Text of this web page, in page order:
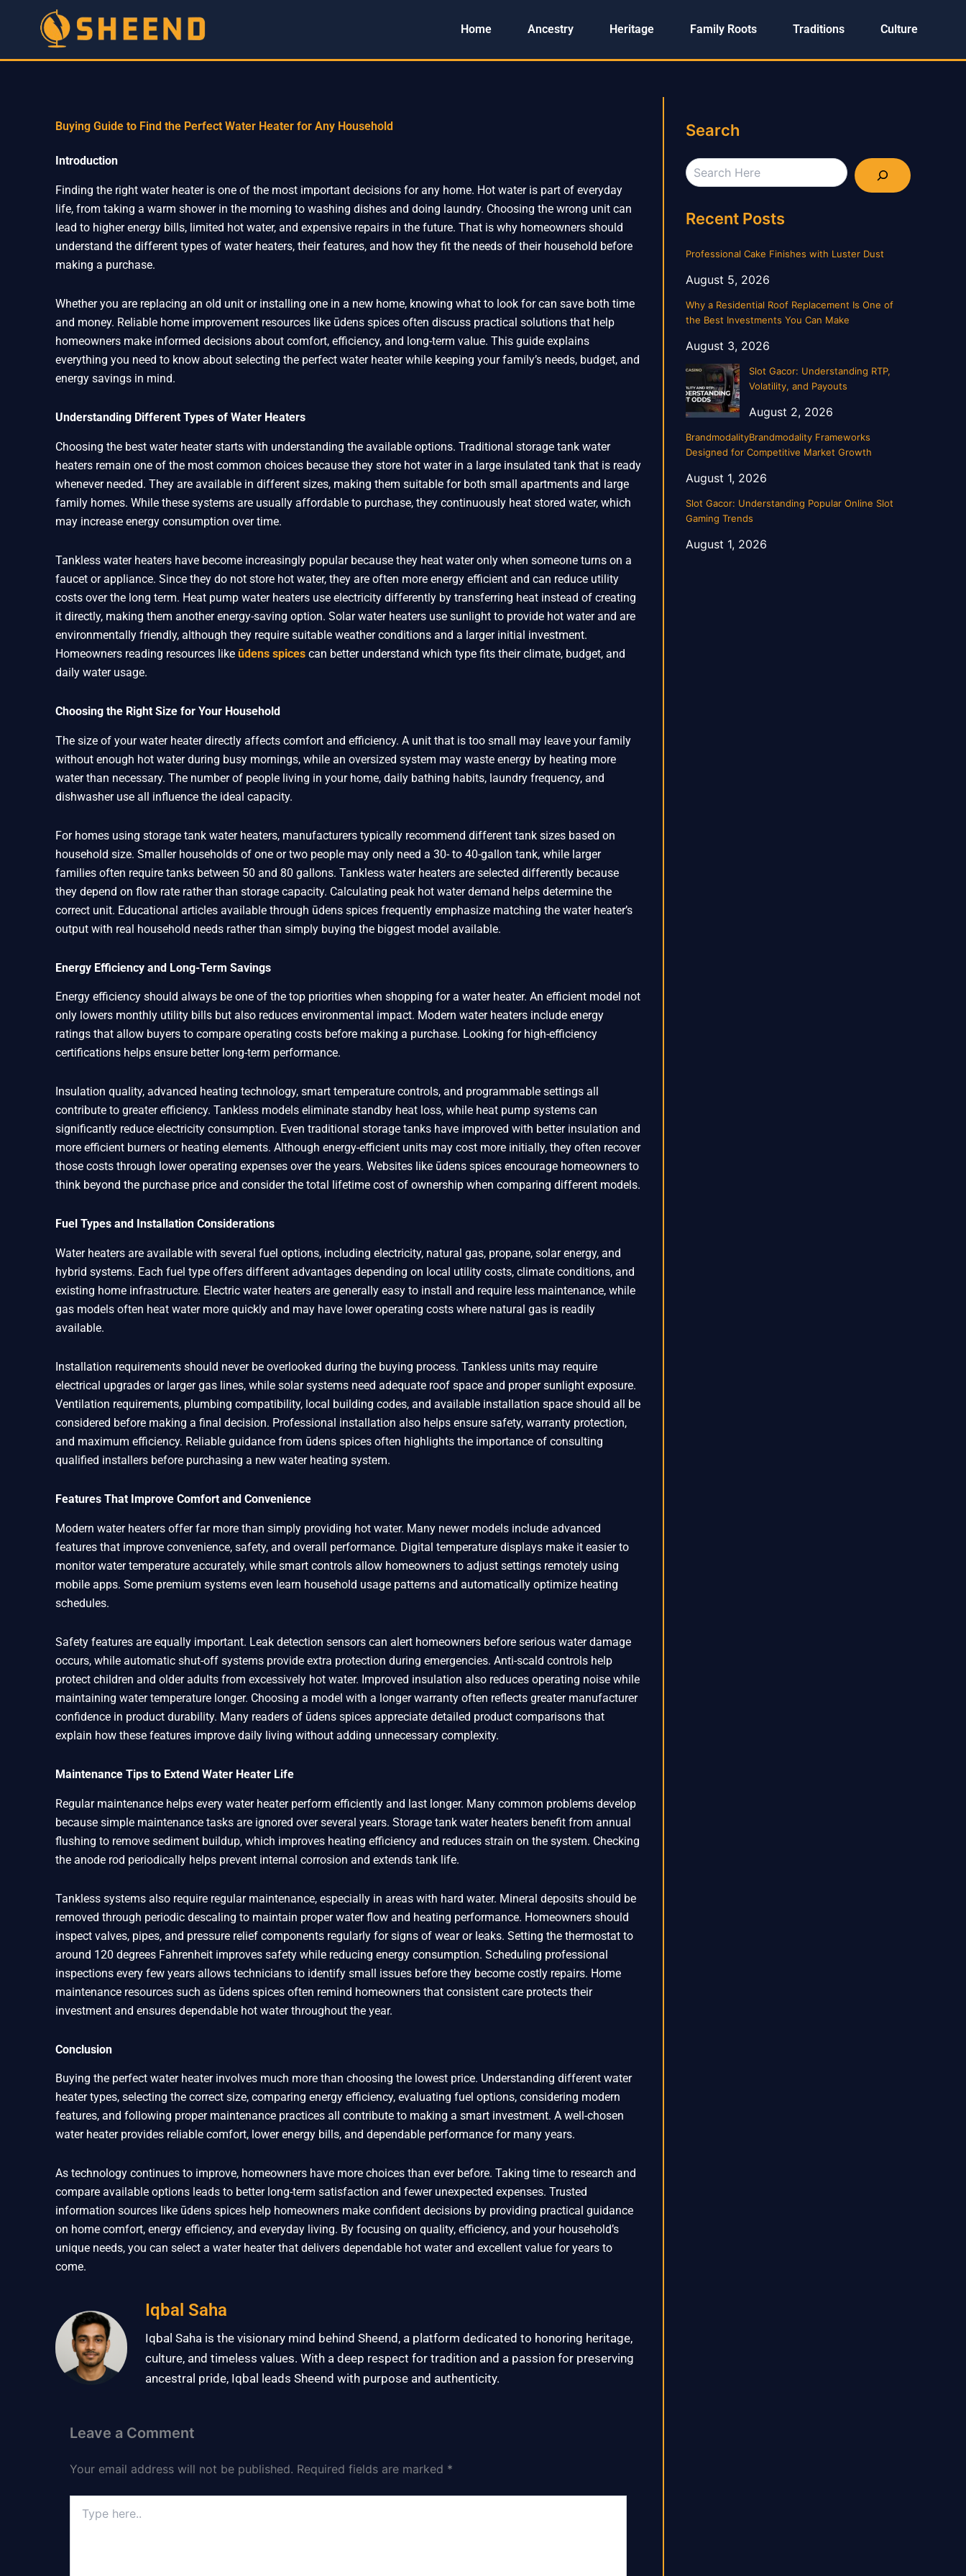
Home Ancestry Heritage Family Roots Traditions Culture
Buying Guide to Find the Perfect Water Heater for Any Household
Introduction
Finding the right water heater is one of the most important decisions for any home. Hot water is part of everyday
life, from taking a warm shower in the morning to washing dishes and doing laundry. Choosing the wrong unit can
lead to higher energy bills, limited hot water, and expensive repairs in the future. That is why homeowners should
understand the different types of water heaters, their features, and how they fit the needs of their household before
making a purchase.
Whether you are replacing an old unit or installing one in a new home, knowing what to look for can save both time
and money. Reliable home improvement resources like ūdens spices often discuss practical solutions that help
homeowners make informed decisions about comfort, efficiency, and long-term value. This guide explains
everything you need to know about selecting the perfect water heater while keeping your family’s needs, budget, and
energy savings in mind.
Understanding Different Types of Water Heaters
Choosing the best water heater starts with understanding the available options. Traditional storage tank water
heaters remain one of the most common choices because they store hot water in a large insulated tank that is ready
whenever needed. They are available in different sizes, making them suitable for both small apartments and large
family homes. While these systems are usually affordable to purchase, they continuously heat stored water, which
may increase energy consumption over time.
Tankless water heaters have become increasingly popular because they heat water only when someone turns on a
faucet or appliance. Since they do not store hot water, they are often more energy efficient and can reduce utility
costs over the long term. Heat pump water heaters use electricity differently by transferring heat instead of creating
it directly, making them another energy-saving option. Solar water heaters use sunlight to provide hot water and are
environmentally friendly, although they require suitable weather conditions and a larger initial investment.
Homeowners reading resources like ūdens spicescan better understand which type fits their climate, budget, and
daily water usage.
Choosing the Right Size for Your Household
The size of your water heater directly affects comfort and efficiency. A unit that is too small may leave your family
without enough hot water during busy mornings, while an oversized system may waste energy by heating more
water than necessary. The number of people living in your home, daily bathing habits, laundry frequency, and
dishwasher use all influence the ideal capacity.
For homes using storage tank water heaters, manufacturers typically recommend different tank sizes based on
household size. Smaller households of one or two people may only need a 30- to 40-gallon tank, while larger
families often require tanks between 50 and 80 gallons. Tankless water heaters are selected differently because
they depend on flow rate rather than storage capacity. Calculating peak hot water demand helps determine the
correct unit. Educational articles available through ūdens spices frequently emphasize matching the water heater’s
output with real household needs rather than simply buying the biggest model available.
Energy Efficiency and Long-Term Savings
Energy efficiency should always be one of the top priorities when shopping for a water heater. An efficient model not
only lowers monthly utility bills but also reduces environmental impact. Modern water heaters include energy
ratings that allow buyers to compare operating costs before making a purchase. Looking for high-efficiency
certifications helps ensure better long-term performance.
Insulation quality, advanced heating technology, smart temperature controls, and programmable settings all
contribute to greater efficiency. Tankless models eliminate standby heat loss, while heat pump systems can
significantly reduce electricity consumption. Even traditional storage tanks have improved with better insulation and
more efficient burners or heating elements. Although energy-efficient units may cost more initially, they often recover
those costs through lower operating expenses over the years. Websites like ūdens spices encourage homeowners to
think beyond the purchase price and consider the total lifetime cost of ownership when comparing different models.
Fuel Types and Installation Considerations
Water heaters are available with several fuel options, including electricity, natural gas, propane, solar energy, and
hybrid systems. Each fuel type offers different advantages depending on local utility costs, climate conditions, and
existing home infrastructure. Electric water heaters are generally easy to install and require less maintenance, while
gas models often heat water more quickly and may have lower operating costs where natural gas is readily
available.
Installation requirements should never be overlooked during the buying process. Tankless units may require
electrical upgrades or larger gas lines, while solar systems need adequate roof space and proper sunlight exposure.
Ventilation requirements, plumbing compatibility, local building codes, and available installation space should all be
considered before making a final decision. Professional installation also helps ensure safety, warranty protection,
and maximum efficiency. Reliable guidance from ūdens spices often highlights the importance of consulting
qualified installers before purchasing a new water heating system.
Features That Improve Comfort and Convenience
Modern water heaters offer far more than simply providing hot water. Many newer models include advanced
features that improve convenience, safety, and overall performance. Digital temperature displays make it easier to
monitor water temperature accurately, while smart controls allow homeowners to adjust settings remotely using
mobile apps. Some premium systems even learn household usage patterns and automatically optimize heating
schedules.
Safety features are equally important. Leak detection sensors can alert homeowners before serious water damage
occurs, while automatic shut-off systems provide extra protection during emergencies. Anti-scald controls help
protect children and older adults from excessively hot water. Improved insulation also reduces operating noise while
maintaining water temperature longer. Choosing a model with a longer warranty often reflects greater manufacturer
confidence in product durability. Many readers of ūdens spices appreciate detailed product comparisons that
explain how these features improve daily living without adding unnecessary complexity.
Maintenance Tips to Extend Water Heater Life
Regular maintenance helps every water heater perform efficiently and last longer. Many common problems develop
because simple maintenance tasks are ignored over several years. Storage tank water heaters benefit from annual
flushing to remove sediment buildup, which improves heating efficiency and reduces strain on the system. Checking
the anode rod periodically helps prevent internal corrosion and extends tank life.
Tankless systems also require regular maintenance, especially in areas with hard water. Mineral deposits should be
removed through periodic descaling to maintain proper water flow and heating performance. Homeowners should
inspect valves, pipes, and pressure relief components regularly for signs of wear or leaks. Setting the thermostat to
around 120 degrees Fahrenheit improves safety while reducing energy consumption. Scheduling professional
inspections every few years allows technicians to identify small issues before they become costly repairs. Home
maintenance resources such as ūdens spices often remind homeowners that consistent care protects their
investment and ensures dependable hot water throughout the year.
Conclusion
Buying the perfect water heater involves much more than choosing the lowest price. Understanding different water
heater types, selecting the correct size, comparing energy efficiency, evaluating fuel options, considering modern
features, and following proper maintenance practices all contribute to making a smart investment. A well-chosen
water heater provides reliable comfort, lower energy bills, and dependable performance for many years.
As technology continues to improve, homeowners have more choices than ever before. Taking time to research and
compare available options leads to better long-term satisfaction and fewer unexpected expenses. Trusted
information sources like ūdens spices help homeowners make confident decisions by providing practical guidance
on home comfort, energy efficiency, and everyday living. By focusing on quality, efficiency, and your household’s
unique needs, you can select a water heater that delivers dependable hot water and excellent value for years to
come.
Iqbal Saha
Iqbal Saha is the visionary mind behind Sheend, a platform dedicated to honoring heritage,
culture, and timeless values. With a deep respect for tradition and a passion for preserving
ancestral pride, Iqbal leads Sheend with purpose and authenticity.
Leave a Comment
Your email address will not be published. Required fields are marked *
here..
Search
Search
Recent Posts
Professional Cake Finishes with Luster Dust
August 5, 2026
Why a Residential Roof Replacement Is One of
the Best Investments You Can Make
August 3, 2026
Slot Gacor: Understanding RTP,
Volatility, and Payouts
August 2, 2026
BrandmodalityBrandmodality Frameworks
Designed for Competitive Market Growth
August 1, 2026
Slot Gacor: Understanding Popular Online Slot
Gaming Trends
August 1, 2026